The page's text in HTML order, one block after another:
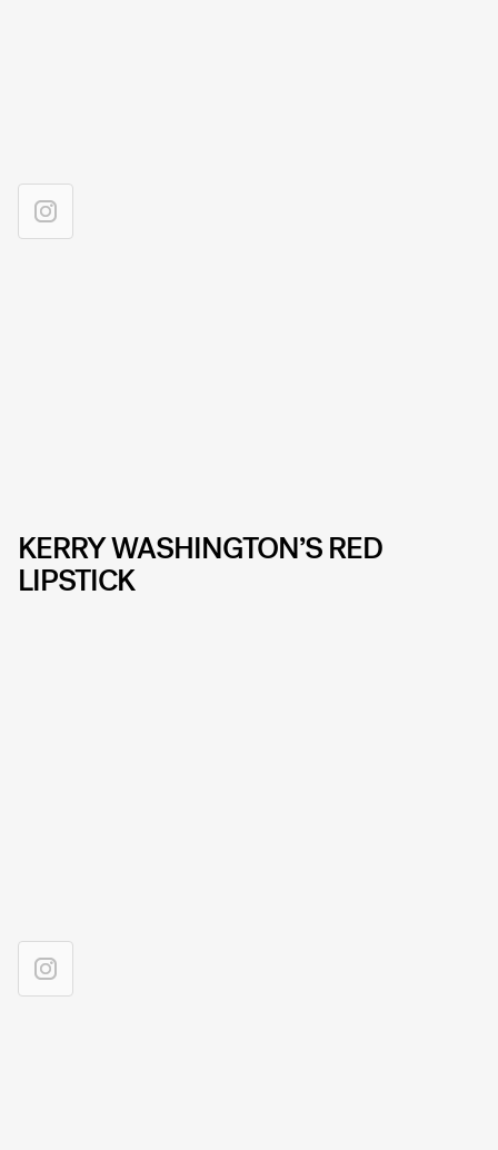
KERRY WASHINGTON’S RED
LIPSTICK